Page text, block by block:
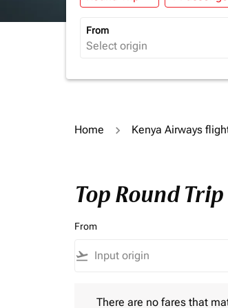
From
Home Kenya Airways
Top Round
From
flight_takeoff
There are no fares that